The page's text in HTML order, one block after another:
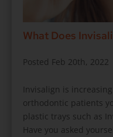
What Does
Posted Feb 20th, 2022
Invisalign is
orthodontic patients
plastic trays such as
Have you asked